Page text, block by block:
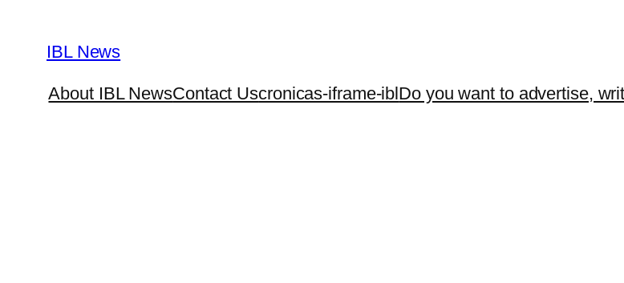
content
IBL News
About IBL NewsContact Uscronicas-iframe-iblDo you want to advertise,